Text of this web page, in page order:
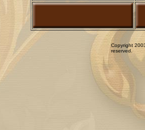
Copyright
reserved.